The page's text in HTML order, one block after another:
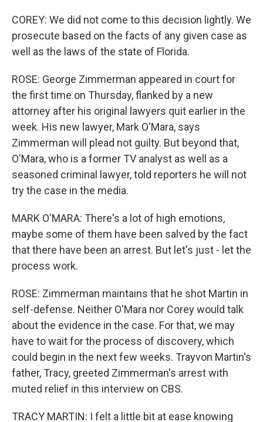
COREY: We did not come to this decision lightly. We
prosecute based on the facts of any given case as
well as the laws of the state of Florida.
ROSE: George Zimmerman appeared in court for
the first time on Thursday, flanked by a new
attorney after his original lawyers quit earlier in the
week. His new lawyer, Mark O'Mara, says
Zimmerman will plead not guilty. But beyond that,
O'Mara, who is a former TV analyst as well as a
seasoned criminal lawyer, told reporters he will not
try the case in the media.
MARK O'MARA: There's a lot of high emotions,
maybe some of them have been salved by the fact
that there have been an arrest. But let's just - let the
process work.
ROSE: Zimmerman maintains that he shot Martin in
self-defense. Neither O'Mara nor Corey would talk
about the evidence in the case. For that, we may
have to wait for the process of discovery, which
could begin in the next few weeks. Trayvon Martin's
father, Tracy, greeted Zimmerman's arrest with
muted relief in this interview on CBS.
TRACY MARTIN: I felt a little bit at ease knowing